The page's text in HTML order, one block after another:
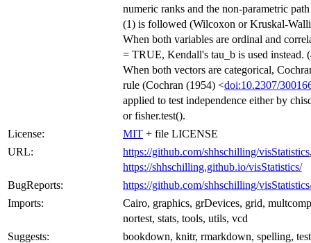
numeric ranks and the non-parametric
(1) is followed (Wilcoxon or Kruskal-
When both variables are ordinal and
= TRUE, Kendall's tau_b is used instead.
When both vectors are categorical,
rule (Cochran (1954) <doi:10.2307/
applied to test independence either by
or fisher.test().
License:
MIT + file LICENSE
URL:
https://github.com/shhschilling/visStatistics
https://shhschilling.github.io/visStatistics/
BugReports:
https://github.com/shhschilling/
Imports:
Cairo, graphics, grDevices, grid,
nortest, stats, tools, utils, vcd
Suggests:
bookdown, knitr, rmarkdown, spelling,